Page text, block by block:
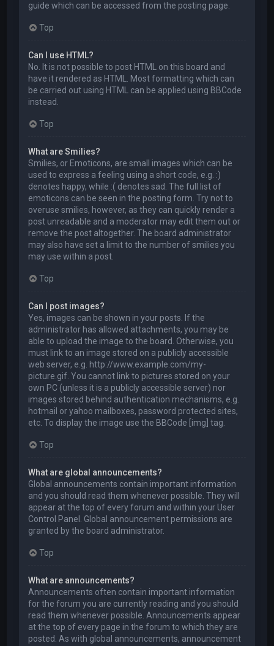
guide which can be accessed from the posting page.
Top
Can I use HTML?
No. It is not possible to post HTML on this board and
have it rendered as HTML. Most formatting which can
be carried out using HTML can be applied using BBCode
instead.
Top
What are Smilies?
Smilies, or Emoticons, are small images which can be
used to express a feeling using a short code, e.g. :)
denotes happy, while :( denotes sad. The full list of
emoticons can be seen in the posting form. Try not to
overuse smilies, however, as they can quickly render a
post unreadable and a moderator may edit them out or
remove the post altogether. The board administrator
may also have set a limit to the number of smilies you
may use within a post.
Top
Can I post images?
Yes, images can be shown in your posts. If the
administrator has allowed attachments, you may be
able to upload the image to the board. Otherwise, you
must link to an image stored on a publicly accessible
web server, e.g. http://www.example.com/my-
picture.gif. You cannot link to pictures stored on your
own PC (unless it is a publicly accessible server) nor
images stored behind authentication mechanisms, e.g.
hotmail or yahoo mailboxes, password protected sites,
etc. To display the image use the BBCode [img] tag.
Top
What are global announcements?
Global announcements contain important information
and you should read them whenever possible. They will
appear at the top of every forum and within your User
Control Panel. Global announcement permissions are
granted by the board administrator.
Top
What are announcements?
Announcements often contain important information
for the forum you are currently reading and you should
read them whenever possible. Announcements appear
at the top of every page in the forum to which they are
posted. As with global announcements, announcement